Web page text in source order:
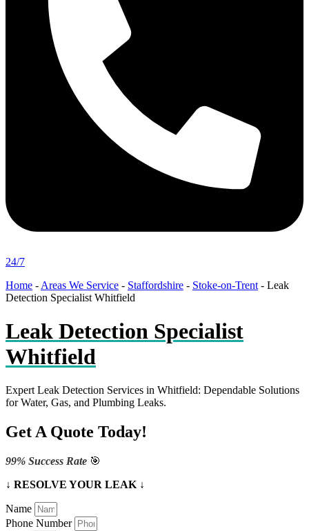
24/7
Home - Areas We Service - Staffordshire - Stoke-on-Trent - Leak
Detection Specialist Whitfield
Leak Detection Specialist
Whitfield
Expert Leak Detection Services in Whitfield: Dependable Solutions
for Water, Gas, and Plumbing Leaks.
Get A Quote Today!
99% Success Rate 🎯
↓ RESOLVE YOUR LEAK ↓
Name
Phone Number